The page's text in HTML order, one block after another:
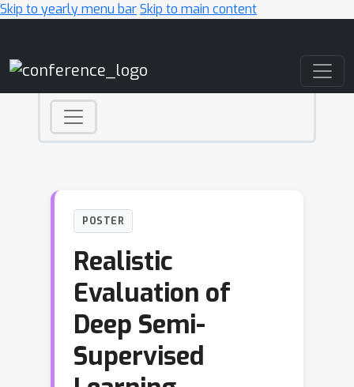
Skip to yearly menu barSkip to main content
POSTER
Realistic
Evaluation of
Deep Semi-
Supervised